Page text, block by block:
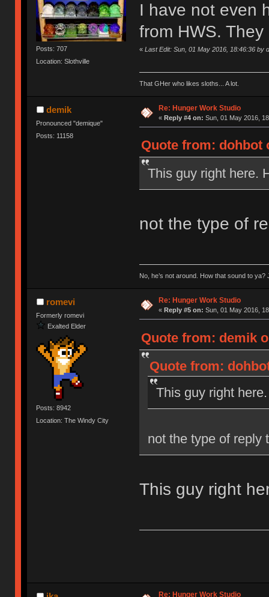
Posts: 707
Location: Slothville
I have not even
from HWS.
« Last Edit: Sun, 01 May 2016, 18:46:36 by
That GHer who likes sloths... A lot.
demik
Pronounced "demique"
Posts: 11158
Re: Hunger Work Studio
« Reply #4 on: Sun, 01 May 2016,
Quote from: dohbot
This guy right here.
not the type of
No, he’s not around. How that sound to ya?
romevi
Formerly romevi
Exalted Elder
Posts: 8942
Location: The Windy City
Re: Hunger Work Studio
« Reply #5 on: Sun, 01 May 2016,
Quote from: demik
Quote from:
This guy right
not the type of reply
This guy right
Re: Hunger Work Studio